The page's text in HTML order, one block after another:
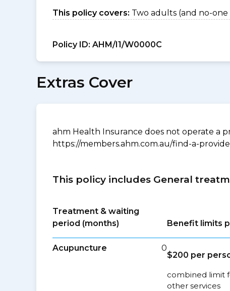
This policy covers: Two adults (and no-one
Policy ID: AHM/I1/W0000C
Extras Cover
ahm Health Insurance does not operate a
https://members.ahm.com.au/find-a-
This policy includes General
Treatment & waiting
period (months)
Benefit limits
Acupuncture 0
$200 per
combined limit
other services